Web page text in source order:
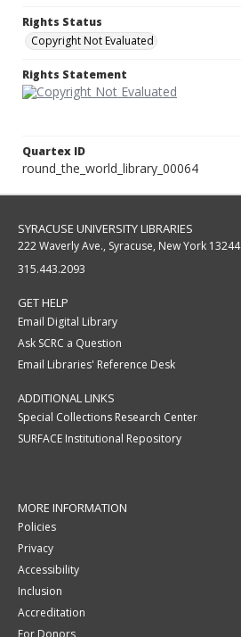
Rights Status
Copyright Not Evaluated
Rights Statement
Quartex ID
round_the_world_library_00064
SYRACUSE UNIVERSITY LIBRARIES
222 Waverly Ave., Syracuse, New York 13244
315.443.2093
GET HELP
Email Digital Library
Ask SCRC a Question
Email Libraries' Reference Desk
ADDITIONAL LINKS
Special Collections Research Center
SURFACE Institutional Repository
MORE INFORMATION
Policies
Privacy
Accessibility
Inclusion
Accreditation